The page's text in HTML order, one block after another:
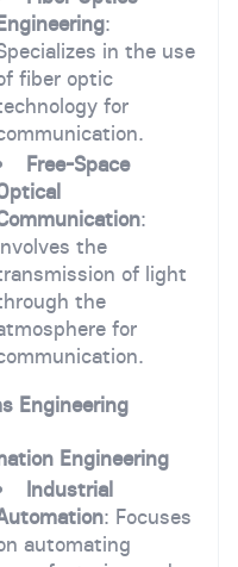
:
in the use
fiber optic
for
Free-Space
:
the
of light
the
for
Engineering
Engineering
Industrial
: Focuses
automating